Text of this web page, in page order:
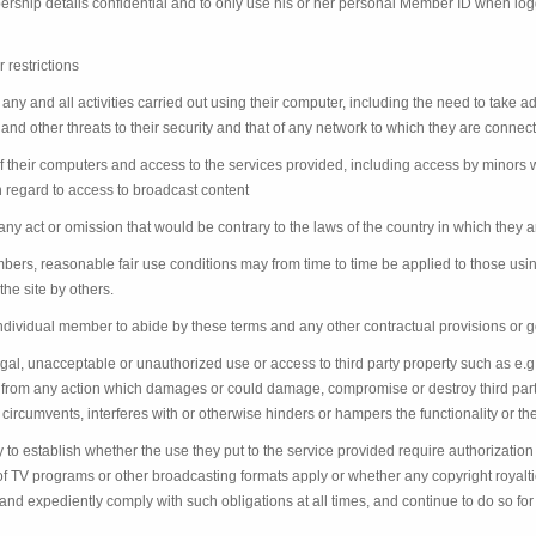
details confidential and to only use his or her personal Member ID when
restrictions
and all activities carried out using their computer, including the need to take
other threats to their security and that of any network to which they are
computers and access to the services provided, including access by minors
to access to broadcast content
act or omission that would be contrary to the laws of the country in which they
reasonable fair use conditions may from time to time be applied to those
site by others.
member to abide by these terms and any other contractual provisions or
unacceptable or unauthorized use or access to third party property such as
any action which damages or could damage, compromise or destroy third
interferes with or otherwise hinders or hampers the functionality or
establish whether the use they put to the service provided require
TV programs or other broadcasting formats apply or whether any copyright
expediently comply with such obligations at all times, and continue to do so